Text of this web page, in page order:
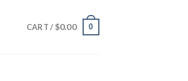
CART / $0.00 0